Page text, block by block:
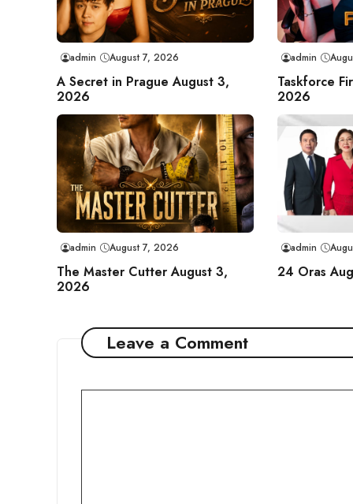
admin August 7, 2026
A Secret in Prague August 3,
2026
admin
Taskforce
2026
admin August 7, 2026
The Master Cutter August 3,
2026
admin
24 Oras
Leave a Comment